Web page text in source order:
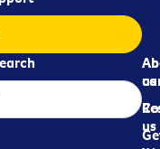
us
us